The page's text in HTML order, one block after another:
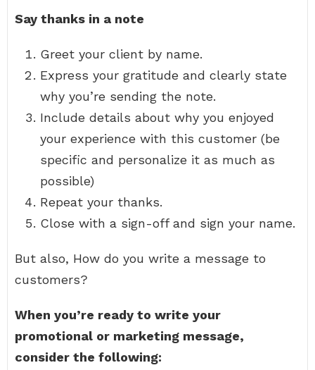
Say thanks in a note
Greet your client by name.
Express your gratitude and clearly state
why you’re sending the note.
Include details about why you enjoyed
your experience with this customer (be
specific and personalize it as much as
possible)
Repeat your thanks.
Close with a sign-off and sign your name.
But also, How do you write a message to
customers?
When you’re ready to write your
promotional or marketing message,
consider the following: